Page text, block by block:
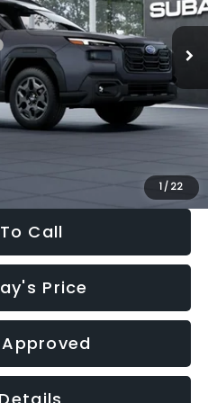
1 / 22
Ext. Int.
$39,678
-$2,816
+$280
+$34
Call
Price